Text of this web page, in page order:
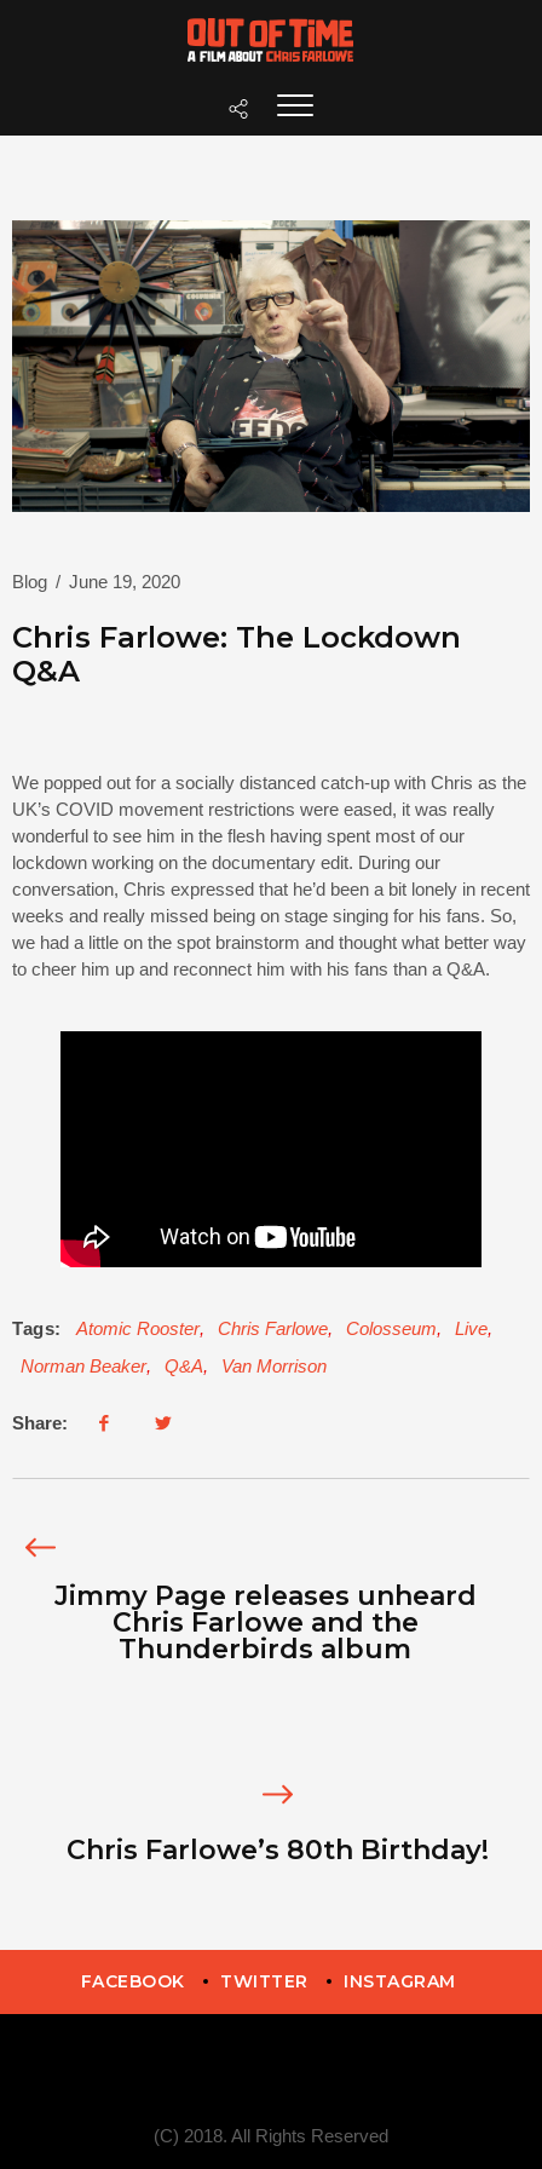
Blog / June 19, 2020
Chris Farlowe: The Lockdown
Q&A
We popped out for a socially distanced catch-up with Chris as the
UK’s COVID movement restrictions were eased, it was really
wonderful to see him in the flesh having spent most of our
lockdown working on the documentary edit. During our
conversation, Chris expressed that he’d been a bit lonely in recent
weeks and really missed being on stage singing for his fans. So,
we had a little on the spot brainstorm and thought what better way
to cheer him up and reconnect him with his fans than a Q&A.
Tags: Atomic Rooster, Chris Farlowe, Colosseum, Live,
Norman Beaker, Q&A, Van Morrison
Share:
Jimmy Page releases unheard
Chris Farlowe and the
Thunderbirds album
Chris Farlowe’s 80th Birthday!
FACEBOOK TWITTER INSTAGRAM
(C) 2018. All Rights Reserved